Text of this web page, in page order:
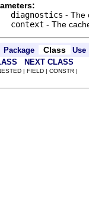
diagnostics - The
context - The
Package Class
Use
NEXT CLASS
| FIELD | CONSTR |